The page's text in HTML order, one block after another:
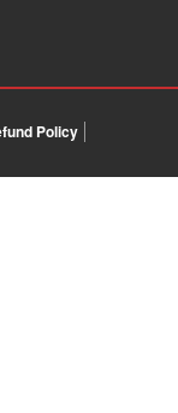
Policy